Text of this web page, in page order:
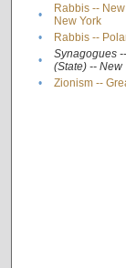
•
Rabbis --
New York
• Rabbis --
•
Synagogues
(State) -- New
• Zionism --